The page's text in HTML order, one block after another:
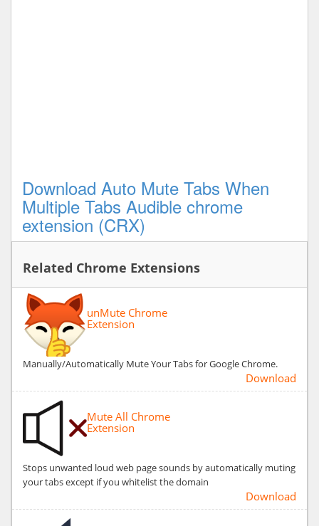
Download Auto Mute Tabs When
Multiple Tabs Audible chrome
extension (CRX)
Related Chrome Extensions
unMute Chrome
Extension
Manually/Automatically Mute Your Tabs for Google Chrome.
Download
Mute All Chrome
Extension
Stops unwanted loud web page sounds by automatically muting
your tabs except if you whitelist the domain
Download